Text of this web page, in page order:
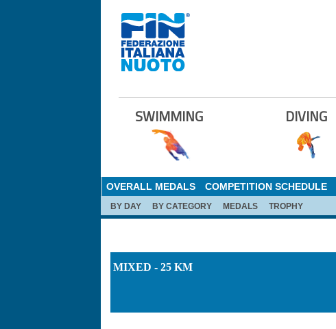
SWIMMING DIVING
OVERALL MEDALS COMPETITION SCHEDULE
BY DAY BY CATEGORY MEDALS TROPHY
MIXED - 25 KM